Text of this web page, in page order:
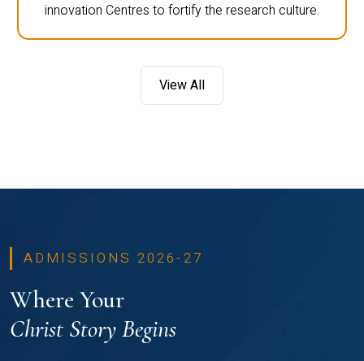
innovation Centres to fortify the research culture.
View All
ADMISSIONS 2026-27
Where Your
Christ Story Begins